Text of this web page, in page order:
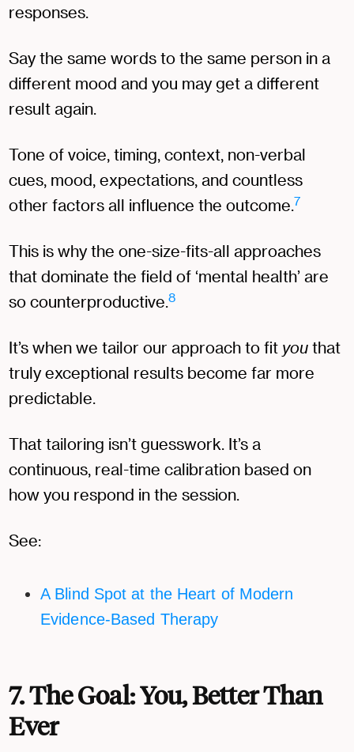
responses.
Say the same words to the same person in a
different mood and you may get a different
result again.
Tone of voice, timing, context, non-verbal
cues, mood, expectations, and countless
other factors all influence the outcome.7
This is why the one-size-fits-all approaches
that dominate the field of ‘mental health’ are
so counterproductive.8
It’s when we tailor our approach to fit you that
truly exceptional results become far more
predictable.
That tailoring isn’t guesswork. It’s a
continuous, real-time calibration based on
how you respond in the session.
See:
A Blind Spot at the Heart of Modern
Evidence-Based Therapy
7. The Goal: You, Better Than
Ever